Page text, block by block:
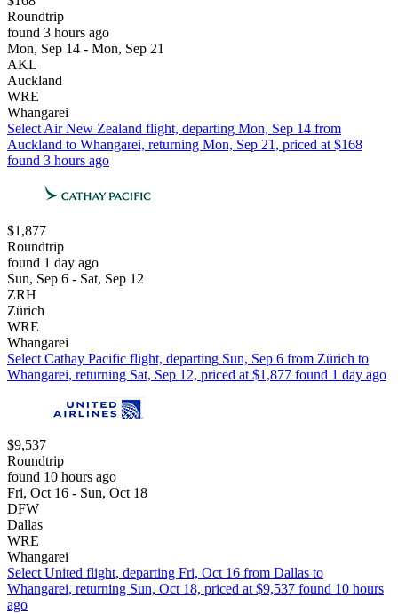
Roundtrip
found 3 hours ago
Mon, Sep 14 - Mon, Sep 21
AKL
Auckland
WRE
Whangarei
Select Air New Zealand flight, departing Mon, Sep 14 from
Auckland to Whangarei, returning Mon, Sep 21, priced at $168
found 3 hours ago
$1,877
Roundtrip
found 1 day ago
Sun, Sep 6 - Sat, Sep 12
ZRH
Zürich
WRE
Whangarei
Select Cathay Pacific flight, departing Sun, Sep 6 from Zürich to
Whangarei, returning Sat, Sep 12, priced at $1,877 found 1 day ago
$9,537
Roundtrip
found 10 hours ago
Fri, Oct 16 - Sun, Oct 18
DFW
Dallas
WRE
Whangarei
Select United flight, departing Fri, Oct 16 from Dallas to
Whangarei, returning Sun, Oct 18, priced at $9,537 found 10 hours
ago